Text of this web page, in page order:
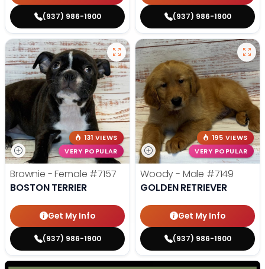
(937) 986-1900 (937) 986-1900
131 VIEWS
VERY POPULAR
Brownie - Female #7157
BOSTON TERRIER
Get My Info
(937) 986-1900
195 VIEWS
VERY POPULAR
Woody - Male #7149
GOLDEN RETRIEVER
Get My Info
(937) 986-1900